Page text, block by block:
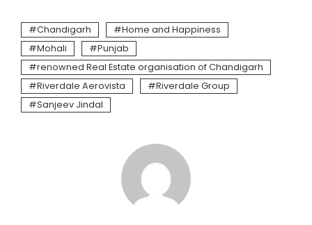
Chandigarh
Home and Happiness
Mohali
Punjab
renowned Real Estate organisation of Chandigarh
Riverdale Aerovista
Riverdale Group
Sanjeev Jindal